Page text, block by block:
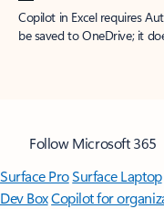
Copilot in Excel requires
be saved to OneDrive; it
Follow Microsoft 365
Surface ProSurface Laptop
Dev BoxCopilot for